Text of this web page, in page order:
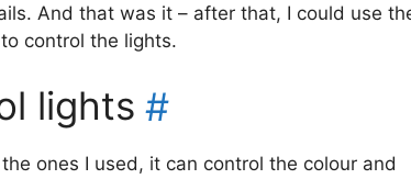
And that was it – after that, I could use
control the lights.
lights #
ones I used, it can control the colour and